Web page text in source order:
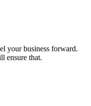
your business forward.
ensure that.